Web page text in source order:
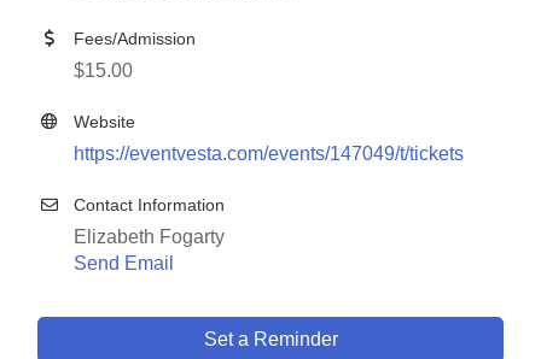
Fees/Admission
$15.00
Website
https://eventvesta.com/events/147049/t/tickets
Contact Information
Elizabeth Fogarty
Send Email
Set a Reminder